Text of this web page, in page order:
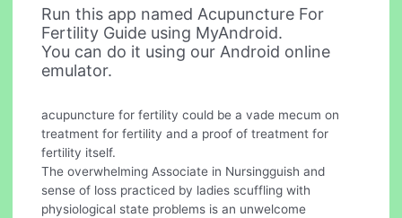
Run this app named Acupuncture For
Fertility Guide using MyAndroid.
You can do it using our Android online
emulator.
acupuncture for fertility could be a vade mecum on
treatment for fertility and a proof of treatment for
fertility itself.
The overwhelming Associate in Nursingguish and
sense of loss practiced by ladies scuffling with
physiological state problems is an unwelcome